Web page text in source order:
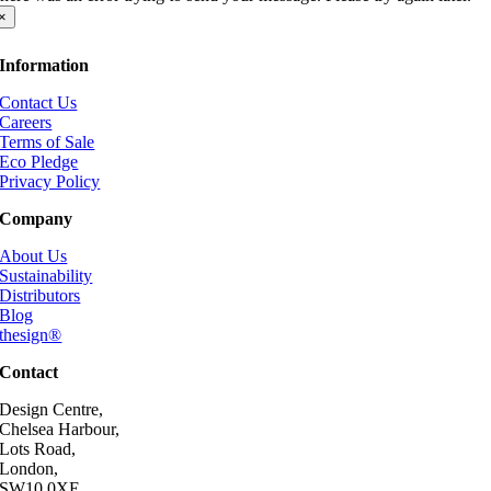
Information
Contact Us
Careers
Terms of Sale
Eco Pledge
Privacy Policy
Company
About Us
Sustainability
Distributors
Blog
thesign®
Contact
Design Centre,
Chelsea Harbour,
Lots Road,
London,